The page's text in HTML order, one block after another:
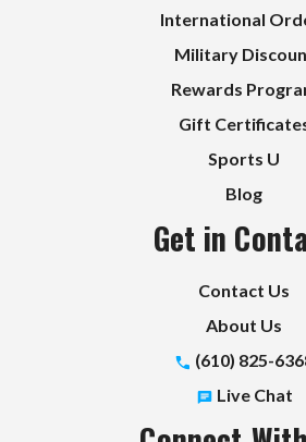
International
Military
Rewards
Gift
Sports U
Blog
Get in
Contact Us
About Us
(610) 825-
Live Chat